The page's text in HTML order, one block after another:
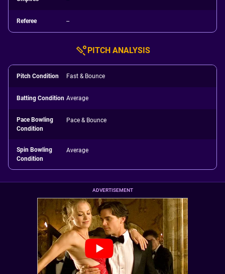
Referee --
PITCH ANALYSIS
Pitch Condition Fast & Bounce
Batting Condition Average
Pace Bowling
Condition
Pace & Bounce
Spin Bowling
Condition
Average
ADVERTISEMENT